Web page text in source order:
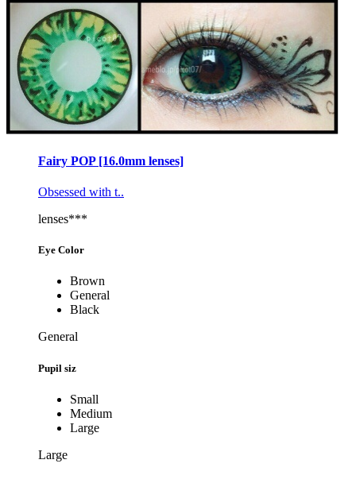
Fairy POP [16.0mm lenses]
Obsessed with t..
lenses***
Eye Color
Brown
General
Black
General
Pupil siz
Small
Medium
Large
Large